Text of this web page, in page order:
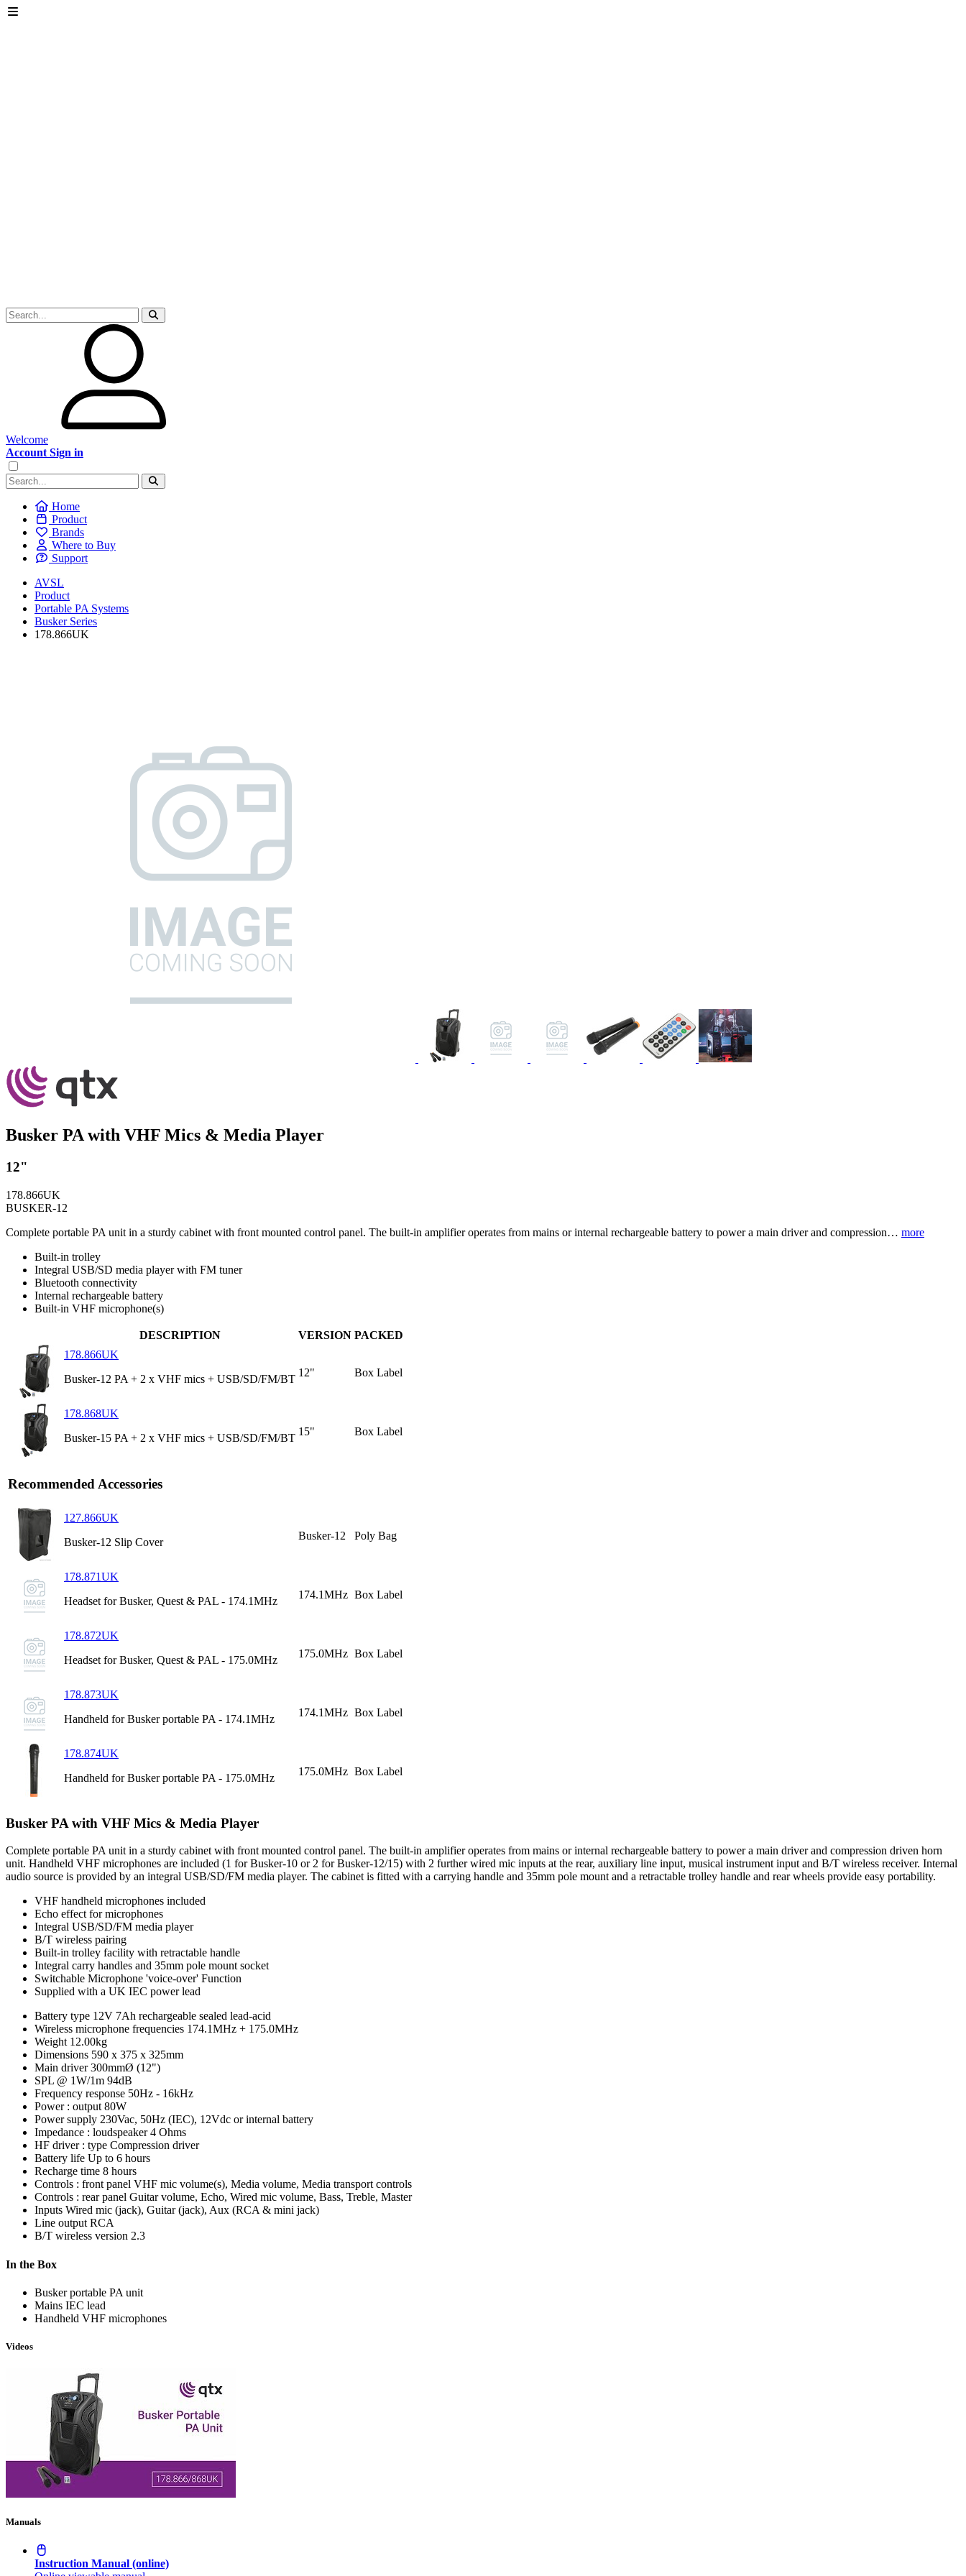
Welcome
Account Sign in
Home
Product
Brands
Where to Buy
Support
AVSL
Product
Portable PA Systems
Busker Series
178.866UK
Busker PA with VHF Mics & Media Player
12"
178.866UK
BUSKER-12
Complete portable PA unit in a sturdy cabinet with front mounted control panel. The built-in amplifier operates from mains or internal rechargeable battery to power a main driver and compression… more
Built-in trolley
Integral USB/SD media player with FM tuner
Bluetooth connectivity
Internal rechargeable battery
Built-in VHF microphone(s)
DESCRIPTION VERSION PACKED
178.866UK
Busker-12 PA + 2 x VHF mics + USB/SD/FM/BT
12" Box Label
178.868UK
Busker-15 PA + 2 x VHF mics + USB/SD/FM/BT
15" Box Label
Recommended Accessories
127.866UK
Busker-12 Slip Cover
Busker-12 Poly Bag
178.871UK
Headset for Busker, Quest & PAL - 174.1MHz
174.1MHz Box Label
178.872UK
Headset for Busker, Quest & PAL - 175.0MHz
175.0MHz Box Label
178.873UK
Handheld for Busker portable PA - 174.1MHz
174.1MHz Box Label
178.874UK
Handheld for Busker portable PA - 175.0MHz
175.0MHz Box Label
Busker PA with VHF Mics & Media Player
Complete portable PA unit in a sturdy cabinet with front mounted control panel. The built-in amplifier operates from mains or internal rechargeable battery to power a main driver and compression driven horn
unit. Handheld VHF microphones are included (1 for Busker-10 or 2 for Busker-12/15) with 2 further wired mic inputs at the rear, auxiliary line input, musical instrument input and B/T wireless receiver. Internal
audio source is provided by an integral USB/SD/FM media player. The cabinet is fitted with a carrying handle and 35mm pole mount and a retractable trolley handle and rear wheels provide easy portability.
VHF handheld microphones included
Echo effect for microphones
Integral USB/SD/FM media player
B/T wireless pairing
Built-in trolley facility with retractable handle
Integral carry handles and 35mm pole mount socket
Switchable Microphone 'voice-over' Function
Supplied with a UK IEC power lead
Battery type 12V 7Ah rechargeable sealed lead-acid
Wireless microphone frequencies 174.1MHz + 175.0MHz
Weight 12.00kg
Dimensions 590 x 375 x 325mm
Main driver 300mmØ (12")
SPL @ 1W/1m 94dB
Frequency response 50Hz - 16kHz
Power : output 80W
Power supply 230Vac, 50Hz (IEC), 12Vdc or internal battery
Impedance : loudspeaker 4 Ohms
HF driver : type Compression driver
Battery life Up to 6 hours
Recharge time 8 hours
Controls : front panel VHF mic volume(s), Media volume, Media transport controls
Controls : rear panel Guitar volume, Echo, Wired mic volume, Bass, Treble, Master
Inputs Wired mic (jack), Guitar (jack), Aux (RCA & mini jack)
Line output RCA
B/T wireless version 2.3
In the Box
Busker portable PA unit
Mains IEC lead
Handheld VHF microphones
Videos
Manuals
Instruction Manual (online)